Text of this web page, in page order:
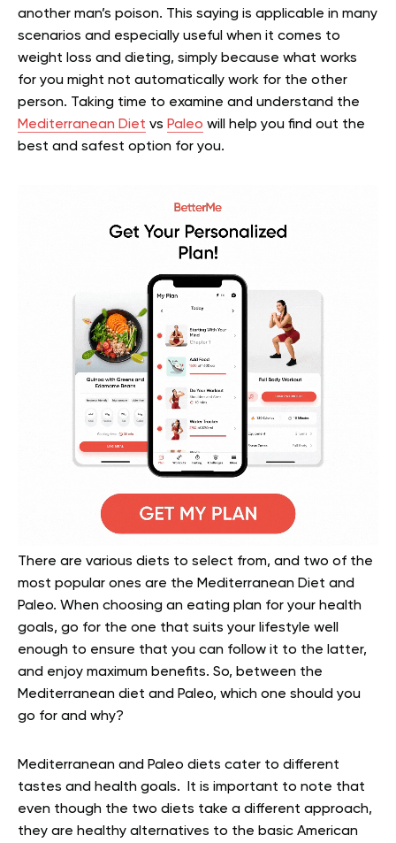
another man’s poison. This saying is applicable in many
scenarios and especially useful when it comes to
weight loss and dieting, simply because what works
for you might not automatically work for the other
person. Taking time to examine and understand the
Mediterranean Diet vs Paleo will help you find out the
best and safest option for you.
There are various diets to select from, and two of the
most popular ones are the Mediterranean Diet and
Paleo. When choosing an eating plan for your health
goals, go for the one that suits your lifestyle well
enough to ensure that you can follow it to the latter,
and enjoy maximum benefits. So, between the
Mediterranean diet and Paleo, which one should you
go for and why?
Mediterranean and Paleo diets cater to different
tastes and health goals. It is important to note that
even though the two diets take a different approach,
they are healthy alternatives to the basic American